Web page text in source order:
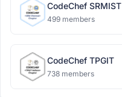
CodeChef SRMIST
499 members
CodeChef TPGIT
738 members